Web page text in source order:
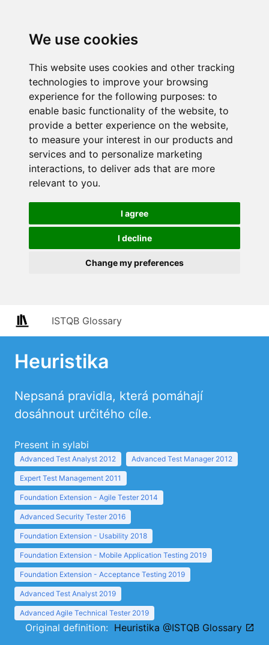
We use cookies
This website uses cookies and other tracking
technologies to improve your browsing
experience for the following purposes: to
enable basic functionality of the website, to
provide a better experience on the website,
to measure your interest in our products and
services and to personalize marketing
interactions, to deliver ads that are more
relevant to you.
I agree
I decline
Change my preferences
ISTQB Glossary
Heuristika
Nepsaná pravidla, která pomáhají
dosáhnout určitého cíle.
Present in sylabi
Advanced Test Analyst 2012 Advanced Test Manager 2012
Expert Test Management 2011
Foundation Extension - Agile Tester 2014
Advanced Security Tester 2016
Foundation Extension - Usability 2018
Foundation Extension - Mobile Application Testing 2019
Foundation Extension - Acceptance Testing 2019
Advanced Test Analyst 2019
Advanced Agile Technical Tester 2019
Original definition: Heuristika @ISTQB Glossary